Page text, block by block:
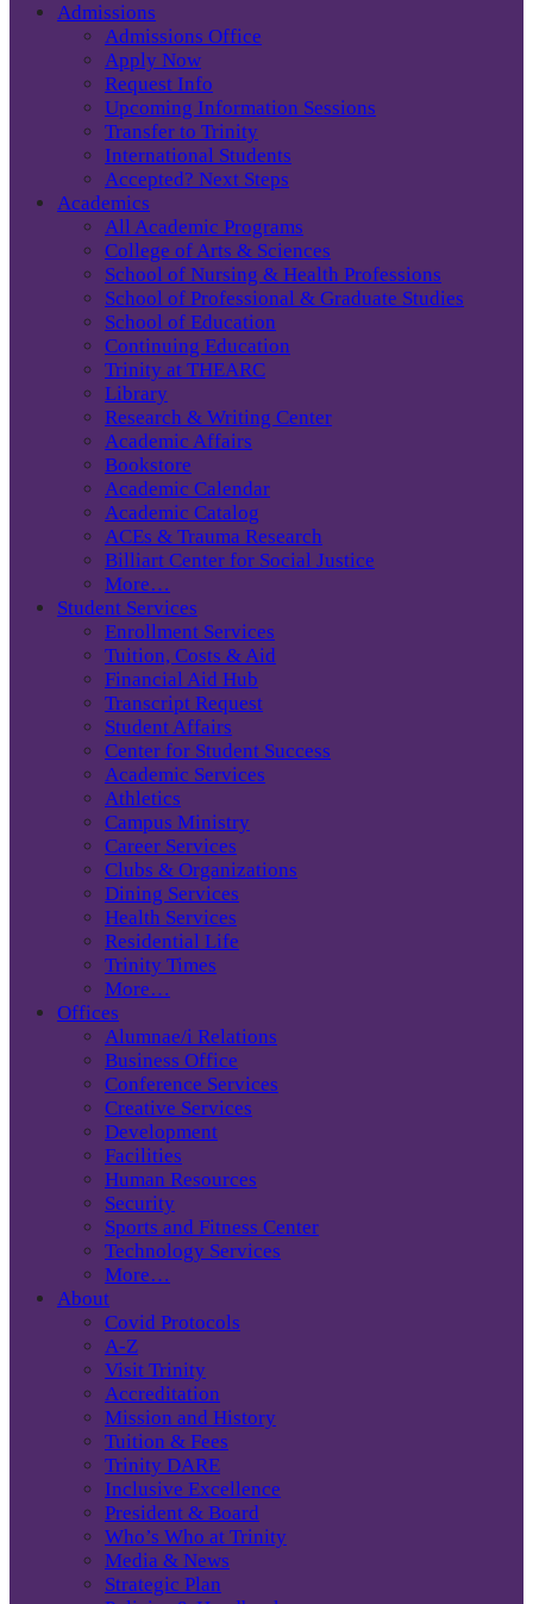
Admissions
Admissions Office
Apply Now
Request Info
Upcoming Information Sessions
Transfer to Trinity
International Students
Accepted? Next Steps
Academics
All Academic Programs
College of Arts & Sciences
School of Nursing & Health Professions
School of Professional & Graduate Studies
School of Education
Continuing Education
Trinity at THEARC
Library
Research & Writing Center
Academic Affairs
Bookstore
Academic Calendar
Academic Catalog
ACEs & Trauma Research
Billiart Center for Social Justice
More…
Student Services
Enrollment Services
Tuition, Costs & Aid
Financial Aid Hub
Transcript Request
Student Affairs
Center for Student Success
Academic Services
Athletics
Campus Ministry
Career Services
Clubs & Organizations
Dining Services
Health Services
Residential Life
Trinity Times
More…
Offices
Alumnae/i Relations
Business Office
Conference Services
Creative Services
Development
Facilities
Human Resources
Security
Sports and Fitness Center
Technology Services
More…
About
Covid Protocols
A-Z
Visit Trinity
Accreditation
Mission and History
Tuition & Fees
Trinity DARE
Inclusive Excellence
President & Board
Who’s Who at Trinity
Media & News
Strategic Plan